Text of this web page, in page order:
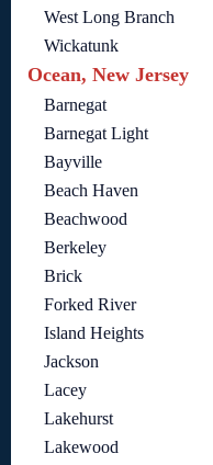
West Long Branch
Wickatunk
Ocean, New Jersey
Barnegat
Barnegat Light
Bayville
Beach Haven
Beachwood
Berkeley
Brick
Forked River
Island Heights
Jackson
Lacey
Lakehurst
Lakewood